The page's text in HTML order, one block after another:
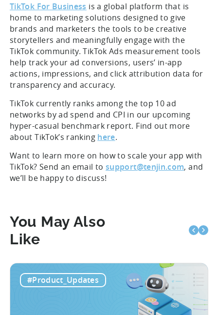
TikTok For Business is a global platform that is
home to marketing solutions designed to give
brands and marketers the tools to be creative
storytellers and meaningfully engage with the
TikTok community. TikTok Ads measurement tools
help track your ad conversions, users’ in-app
actions, impressions, and click attribution data for
transparency and accuracy.
TikTok currently ranks among the top 10 ad
networks by ad spend and CPI in our upcoming
hyper-casual benchmark report. Find out more
about TikTok’s ranking here.
Want to learn more on how to scale your app with
TikTok? Send an email to support@tenjin.com, and
we’ll be happy to discuss!
You May Also
Like
#Product_Updates